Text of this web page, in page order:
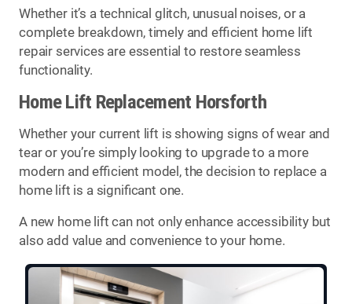
Whether it’s a technical glitch, unusual noises, or a
complete breakdown, timely and efficient home lift
repair services are essential to restore seamless
functionality.
Home Lift Replacement Horsforth
Whether your current lift is showing signs of wear and
tear or you’re simply looking to upgrade to a more
modern and efficient model, the decision to replace a
home lift is a significant one.
A new home lift can not only enhance accessibility but
also add value and convenience to your home.